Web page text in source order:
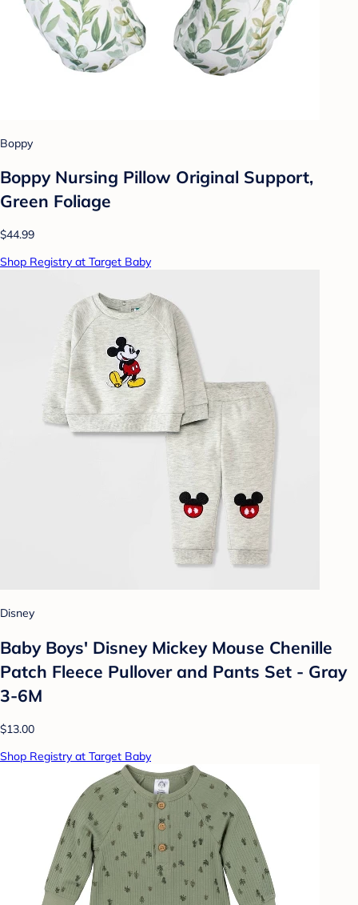
Boppy
Boppy Nursing Pillow Original Support,
Green Foliage
$44.99
Shop Registry at Target Baby
Disney
Baby Boys' Disney Mickey Mouse Chenille
Patch Fleece Pullover and Pants Set - Gray
3-6M
$13.00
Shop Registry at Target Baby